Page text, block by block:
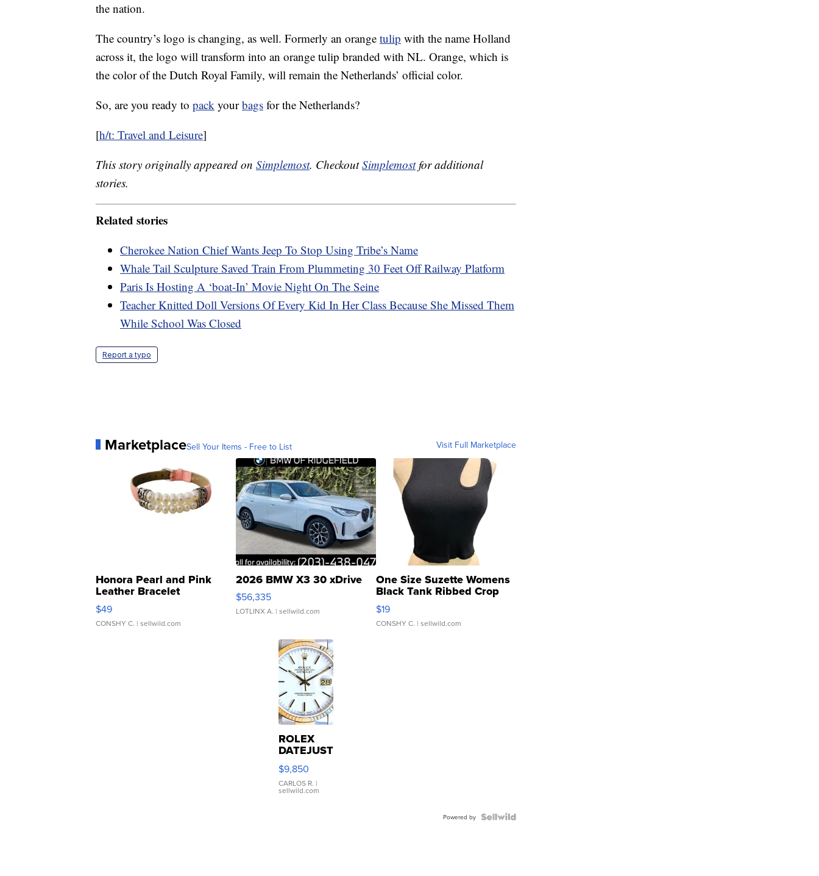
the nation.
The country’s logo is changing, as well. Formerly an orange tulip with the name Holland
across it, the logo will transform into an orange tulip branded with NL. Orange, which is
the color of the Dutch Royal Family, will remain the Netherlands’ official color.
So, are you ready to pack yourbags for the Netherlands?
[h/t: Travel and Leisure]
This story originally appeared on Simplemost. CheckoutSimplemostfor additional
stories.
Related stories
Cherokee Nation Chief Wants Jeep To Stop Using Tribe’s Name
Whale Tail Sculpture Saved Train From Plummeting 30 Feet Off Railway Platform
Paris Is Hosting A ‘boat-In’ Movie Night On The Seine
Teacher Knitted Doll Versions Of Every Kid In Her Class Because She Missed Them
While School Was Closed
Report a typo
MarketplaceSell Your Items - Free to List Visit Full Marketplace
Honora Pearl and Pink
Leather Bracelet
Adjustable Buckle Clo...
$49
CONSHY C. | sellwild.com
2026 BMW X3 30 xDrive
$56,335
LOTLINX A. | sellwild.com
One Size Suzette Womens
Black Tank Ribbed Crop
Asymmetrical ...
$19
CONSHY C. | sellwild.com
ROLEX
DATEJUST
16233
WHITE
DIAL
FLUTED
$9,850
CARLOS R. |
sellwild.com
Powered by